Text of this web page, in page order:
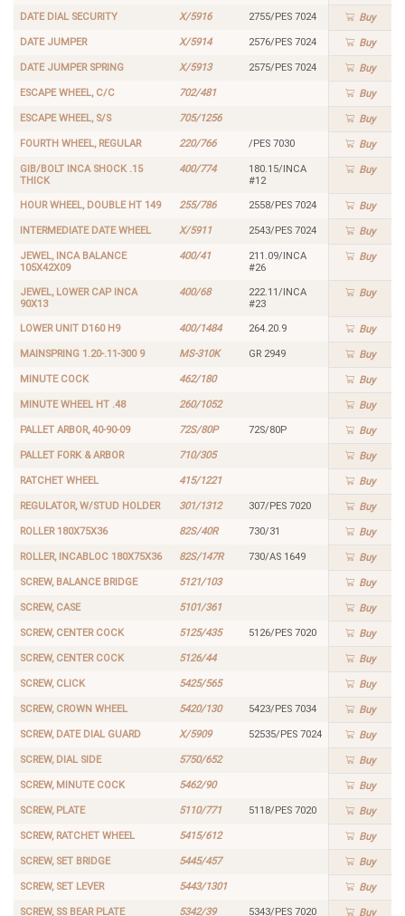
DATE DIAL SECURITY X/5916 2755/PES 7024 Buy
DATE JUMPER X/5914 2576/PES 7024 Buy
DATE JUMPER SPRING X/5913 2575/PES 7024 Buy
ESCAPE WHEEL, C/C 702/481 Buy
ESCAPE WHEEL, S/S 705/1256 Buy
FOURTH WHEEL, REGULAR 220/766 /PES 7030 Buy
GIB/BOLT INCA SHOCK .15
THICK
400/774
180.15/INCA
#12
Buy
HOUR WHEEL, DOUBLE HT 149 255/786 2558/PES 7024 Buy
INTERMEDIATE DATE WHEEL X/5911 2543/PES 7024 Buy
JEWEL, INCA BALANCE
105X42X09
400/41
211.09/INCA
#26
Buy
JEWEL, LOWER CAP INCA
90X13
400/68
222.11/INCA
#23
Buy
LOWER UNIT D160 H9 400/1484 264.20.9 Buy
MAINSPRING 1.20-.11-300 9 MS-310K GR 2949 Buy
MINUTE COCK 462/180 Buy
MINUTE WHEEL HT .48 260/1052 Buy
PALLET ARBOR, 40-90-09 72S/80P 72S/80P Buy
PALLET FORK & ARBOR 710/305 Buy
RATCHET WHEEL 415/1221 Buy
REGULATOR, W/STUD HOLDER 301/1312 307/PES 7020 Buy
ROLLER 180X75X36 82S/40R 730/31 Buy
ROLLER, INCABLOC 180X75X36 82S/147R 730/AS 1649 Buy
SCREW, BALANCE BRIDGE 5121/103 Buy
SCREW, CASE 5101/361 Buy
SCREW, CENTER COCK 5125/435 5126/PES 7020 Buy
SCREW, CENTER COCK 5126/44 Buy
SCREW, CLICK 5425/565 Buy
SCREW, CROWN WHEEL 5420/130 5423/PES 7034 Buy
SCREW, DATE DIAL GUARD X/5909 52535/PES 7024 Buy
SCREW, DIAL SIDE 5750/652 Buy
SCREW, MINUTE COCK 5462/90 Buy
SCREW, PLATE 5110/771 5118/PES 7020 Buy
SCREW, RATCHET WHEEL 5415/612 Buy
SCREW, SET BRIDGE 5445/457 Buy
SCREW, SET LEVER 5443/1301 Buy
SCREW, SS BEAR PLATE 5342/39 5343/PES 7020 Buy